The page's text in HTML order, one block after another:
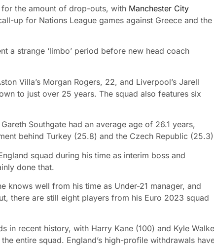
the amount of drop-outs, with Manchester City
up for Nations League games against Greece and the
a strange ‘limbo’ period before new head coach
Villa’s Morgan Rogers, 22, and Liverpool’s Jarell
to just over 25 years. The squad also features six
Southgate had an average age of 26.1 years,
behind Turkey (25.8) and the Czech Republic
squad during his time as interim boss and
done that.
knows well from his time as Under-21 manager, and
there are still eight players from his Euro 2023 squad
in recent history, with Harry Kane (100) and Kyle
entire squad. England’s high-profile withdrawals